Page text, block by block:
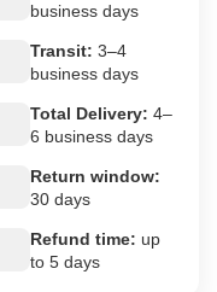
business days
Transit: 3–4
business days
Total Delivery: 4–
6 business days
Return window:
30 days
Refund time: up
to 5 days